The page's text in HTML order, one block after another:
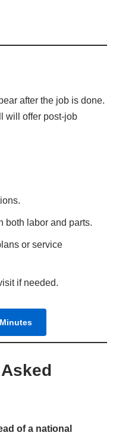
after the job is done.
will offer post-job
both labor and parts.
or service
if needed.
of a national